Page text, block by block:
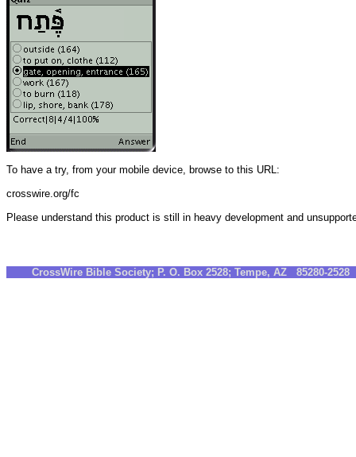
To have a try, from your mobile device, browse to this URL:
crosswire.org/fc
Please understand this product is still in heavy development and
CrossWire Bible Society; P. O. Box 2528; Tempe, AZ 85280-2528